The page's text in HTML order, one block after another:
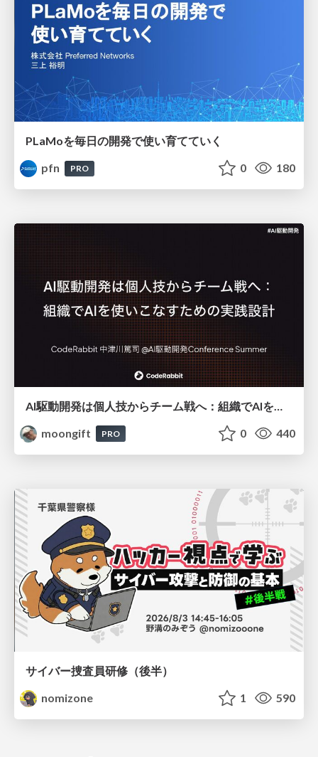
PLaMoを毎日の開発で使い育てていく
pfn
PRO 0 180
moongift
PRO 0 440
サイバー捜査員研修（後半）
nomizone
1 590